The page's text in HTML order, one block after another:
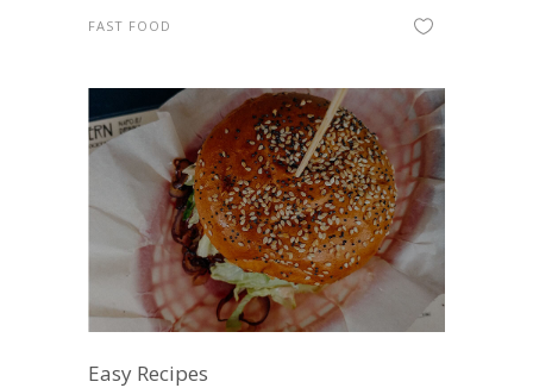
FAST FOOD
Easy Recipes